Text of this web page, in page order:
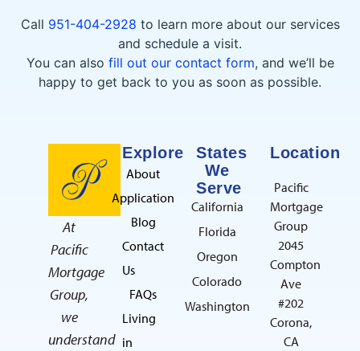
Call 951-404-2928 to learn more about our services
and schedule a visit.
You can also fill out our contact form, and we’ll be
happy to get back to you as soon as possible.
At
Pacific
Mortgage
Group,
we
understand
Explore
About
Application
Blog
Contact
Us
FAQs
Living
in
States
We
Serve
California
Florida
Oregon
Colorado
Washington
Location
Pacific
Mortgage
Group
2045
Compton
Ave
#202
Corona,
CA